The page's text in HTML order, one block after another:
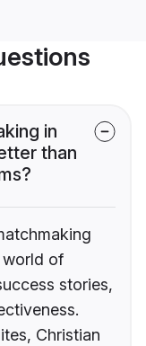
in
than
world of
stories,
Christian